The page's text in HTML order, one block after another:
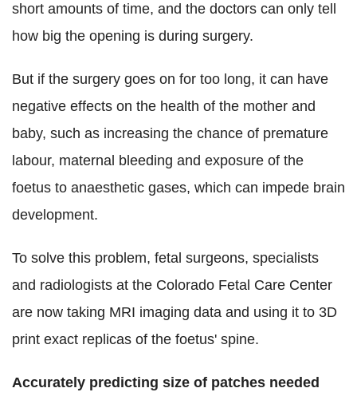
short amounts of time, and the doctors can only tell
how big the opening is during surgery.
But if the surgery goes on for too long, it can have
negative effects on the health of the mother and
baby, such as increasing the chance of premature
labour, maternal bleeding and exposure of the
foetus to anaesthetic gases, which can impede brain
development.
To solve this problem, fetal surgeons, specialists
and radiologists at the Colorado Fetal Care Center
are now taking MRI imaging data and using it to 3D
print exact replicas of the foetus' spine.
Accurately predicting size of patches needed